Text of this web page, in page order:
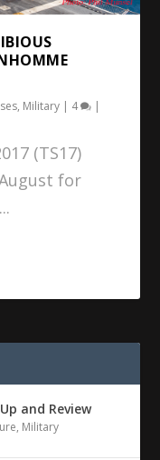
, Military | 4 |
(TS17)
for
and Review
, Military